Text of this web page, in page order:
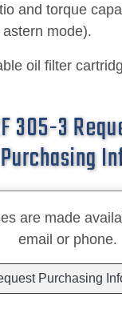
and torque
mode).
oil filter
305-3
Purchasing
are made
email or phone.
Purchasing